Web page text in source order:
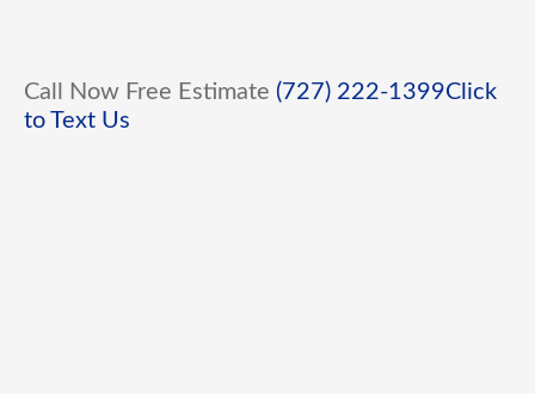
Call Now Free Estimate (727) 222-1399Click
to Text Us